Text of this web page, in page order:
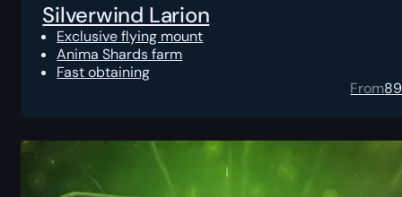
Silverwind Larion
Exclusive flying mount
Anima Shards farm
Fast obtaining
From89